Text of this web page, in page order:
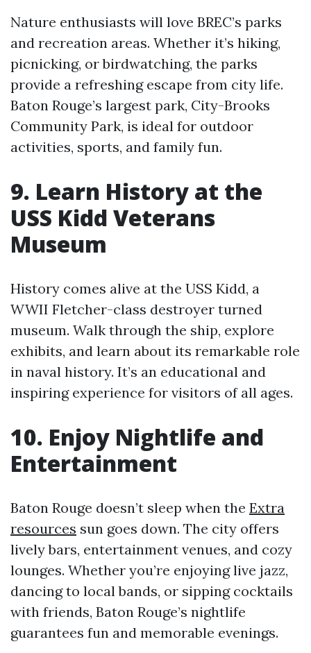
Nature enthusiasts will love BREC’s parks
and recreation areas. Whether it’s hiking,
picnicking, or birdwatching, the parks
provide a refreshing escape from city life.
Baton Rouge’s largest park, City-Brooks
Community Park, is ideal for outdoor
activities, sports, and family fun.
9. Learn History at the
USS Kidd Veterans
Museum
History comes alive at the USS Kidd, a
WWII Fletcher-class destroyer turned
museum. Walk through the ship, explore
exhibits, and learn about its remarkable role
in naval history. It’s an educational and
inspiring experience for visitors of all ages.
10. Enjoy Nightlife and
Entertainment
Baton Rouge doesn’t sleep when the Extra
resources sun goes down. The city offers
lively bars, entertainment venues, and cozy
lounges. Whether you’re enjoying live jazz,
dancing to local bands, or sipping cocktails
with friends, Baton Rouge’s nightlife
guarantees fun and memorable evenings.